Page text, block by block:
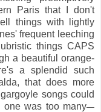
Paris that I don't
things with lightly
frequent leeching
things CAPS
a beautiful orange-
a splendid such
that does more
songs could
was too many—